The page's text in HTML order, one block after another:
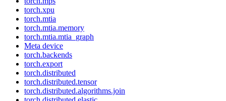
torch.xpu
torch.mtia
torch.mtia.memory
torch.mtia.mtia_graph
Meta device
torch.backends
torch.export
torch.distributed
torch.distributed.tensor
torch.distributed.algorithms.join